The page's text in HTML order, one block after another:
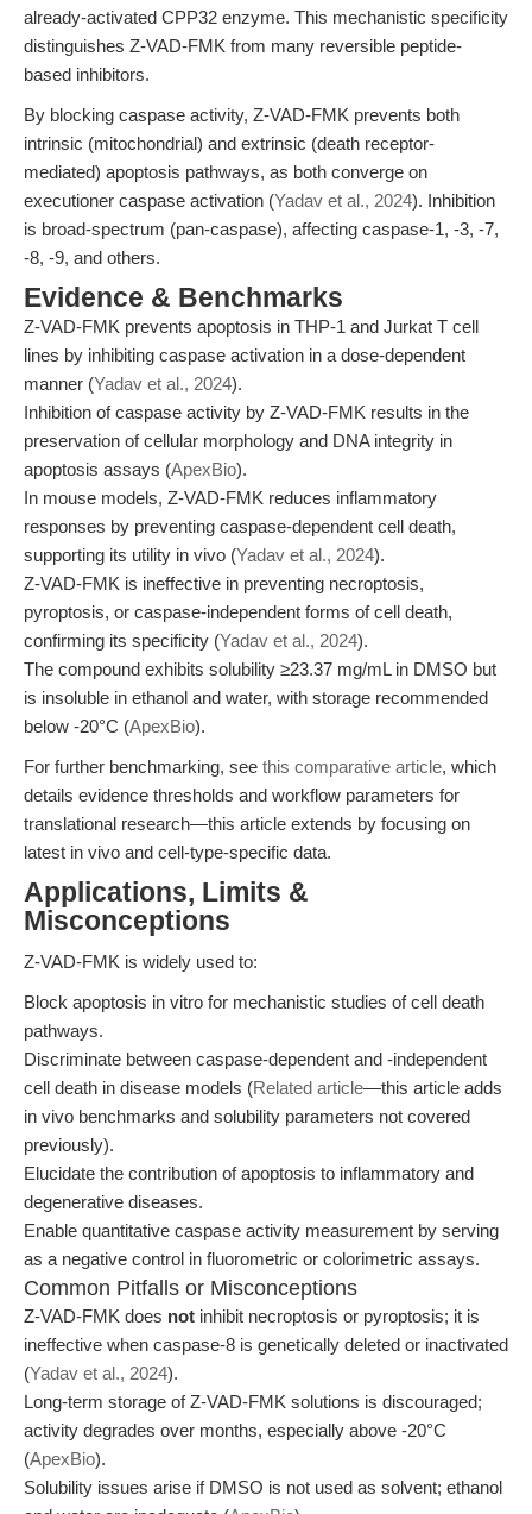
already-activated CPP32 enzyme. This mechanistic specificity
distinguishes Z-VAD-FMK from many reversible peptide-
based inhibitors.
By blocking caspase activity, Z-VAD-FMK prevents both
intrinsic (mitochondrial) and extrinsic (death receptor-
mediated) apoptosis pathways, as both converge on
executioner caspase activation (Yadav et al., 2024). Inhibition
is broad-spectrum (pan-caspase), affecting caspase-1, -3, -7,
-8, -9, and others.
Evidence & Benchmarks
Z-VAD-FMK prevents apoptosis in THP-1 and Jurkat T cell
lines by inhibiting caspase activation in a dose-dependent
manner (Yadav et al., 2024).
Inhibition of caspase activity by Z-VAD-FMK results in the
preservation of cellular morphology and DNA integrity in
apoptosis assays (ApexBio).
In mouse models, Z-VAD-FMK reduces inflammatory
responses by preventing caspase-dependent cell death,
supporting its utility in vivo (Yadav et al., 2024).
Z-VAD-FMK is ineffective in preventing necroptosis,
pyroptosis, or caspase-independent forms of cell death,
confirming its specificity (Yadav et al., 2024).
The compound exhibits solubility ≥23.37 mg/mL in DMSO but
is insoluble in ethanol and water, with storage recommended
below -20°C (ApexBio).
For further benchmarking, see this comparative article, which
details evidence thresholds and workflow parameters for
translational research—this article extends by focusing on
latest in vivo and cell-type-specific data.
Applications, Limits &
Misconceptions
Z-VAD-FMK is widely used to:
Block apoptosis in vitro for mechanistic studies of cell death
pathways.
Discriminate between caspase-dependent and -independent
cell death in disease models (Related article—this article adds
in vivo benchmarks and solubility parameters not covered
previously).
Elucidate the contribution of apoptosis to inflammatory and
degenerative diseases.
Enable quantitative caspase activity measurement by serving
as a negative control in fluorometric or colorimetric assays.
Common Pitfalls or Misconceptions
Z-VAD-FMK does not inhibit necroptosis or pyroptosis; it is
ineffective when caspase-8 is genetically deleted or inactivated
(Yadav et al., 2024).
Long-term storage of Z-VAD-FMK solutions is discouraged;
activity degrades over months, especially above -20°C
(ApexBio).
Solubility issues arise if DMSO is not used as solvent; ethanol